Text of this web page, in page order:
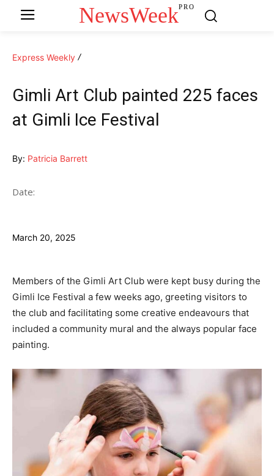
NewsWeekPRO
Express Weekly
Gimli Art Club painted 225 faces
at Gimli Ice Festival
By: Patricia Barrett
Date:
March 20, 2025
Members of the Gimli Art Club were kept busy during the
Gimli Ice Festival a few weeks ago, greeting visitors to
the club and facilitating some creative endeavours that
included a community mural and the always popular face
painting.